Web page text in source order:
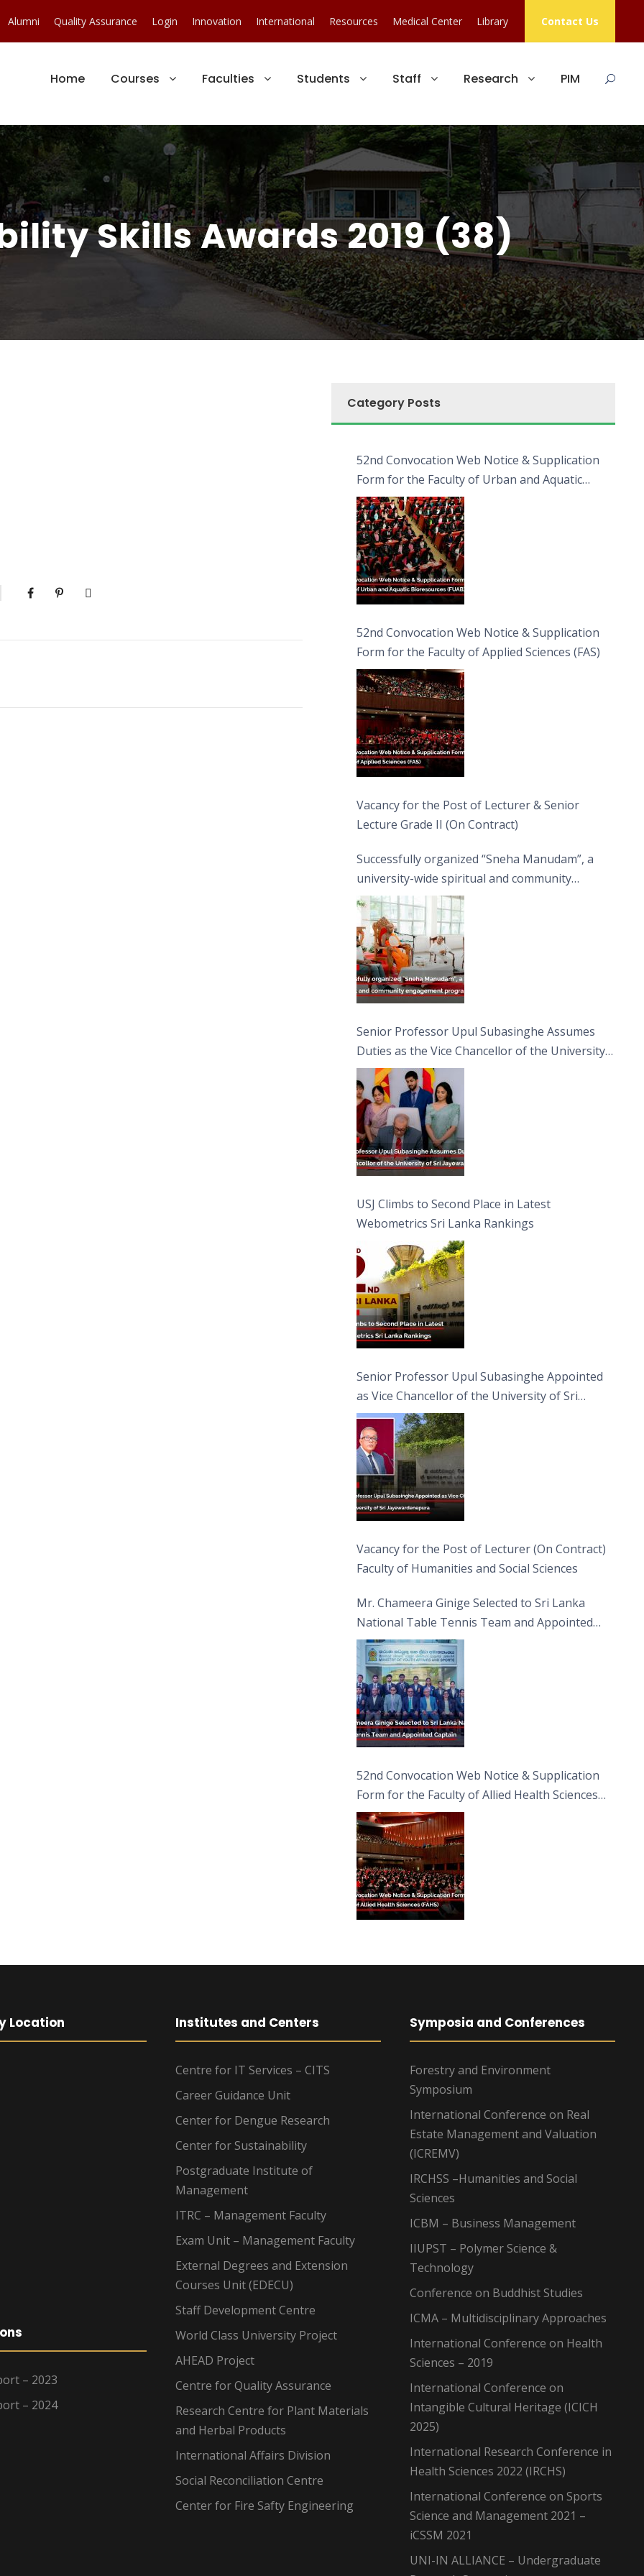
Alumni Quality Assurance Login Innovation International Resources Medical Center Library Contact Us
Home Courses Faculties Students Staff Research PIM
Skills Awards 2019 (38)
Category Posts
52nd Convocation Web Notice & Supplication
Form for the Faculty of Urban and Aquatic
Bioresources (FUAB)
52nd Convocation Web Notice & Supplication
Form for the Faculty of Applied Sciences (FAS)
Vacancy for the Post of Lecturer & Senior
Lecture Grade II (On Contract)
Successfully organized “Sneha Manudam”, a
university-wide spiritual and community
engagement programme on the Asala Full
Moon Poya Day.
Senior Professor Upul Subasinghe Assumes
Duties as the Vice Chancellor of the University
of Sri Jayewardenepura
USJ Climbs to Second Place in Latest
Webometrics Sri Lanka Rankings
Senior Professor Upul Subasinghe Appointed
as Vice Chancellor of the University of Sri
Jayewardenepura
Vacancy for the Post of Lecturer (On Contract)
Faculty of Humanities and Social Sciences
Mr. Chameera Ginige Selected to Sri Lanka
National Table Tennis Team and Appointed
Captain
52nd Convocation Web Notice & Supplication
Form for the Faculty of Allied Health Sciences
(FAHS)
Location
– 2023
– 2024
Institutes and Centers
Centre for IT Services – CITS
Career Guidance Unit
Center for Dengue Research
Center for Sustainability
Postgraduate Institute of
Management
ITRC – Management Faculty
Exam Unit – Management Faculty
External Degrees and Extension
Courses Unit (EDECU)
Staff Development Centre
World Class University Project
AHEAD Project
Centre for Quality Assurance
Research Centre for Plant Materials
and Herbal Products
International Affairs Division
Social Reconciliation Centre
Center for Fire Safty Engineering
Symposia and Conferences
Forestry and Environment
Symposium
International Conference on Real
Estate Management and Valuation
(ICREMV)
IRCHSS –Humanities and Social
Sciences
ICBM – Business Management
IIUPST – Polymer Science &
Technology
Conference on Buddhist Studies
ICMA – Multidisciplinary Approaches
International Conference on Health
Sciences – 2019
International Conference on
Intangible Cultural Heritage (ICICH
2025)
International Research Conference in
Health Sciences 2022 (IRCHS)
International Conference on Sports
Science and Management 2021 –
iCSSM 2021
UNI-IN ALLIANCE – Undergraduate